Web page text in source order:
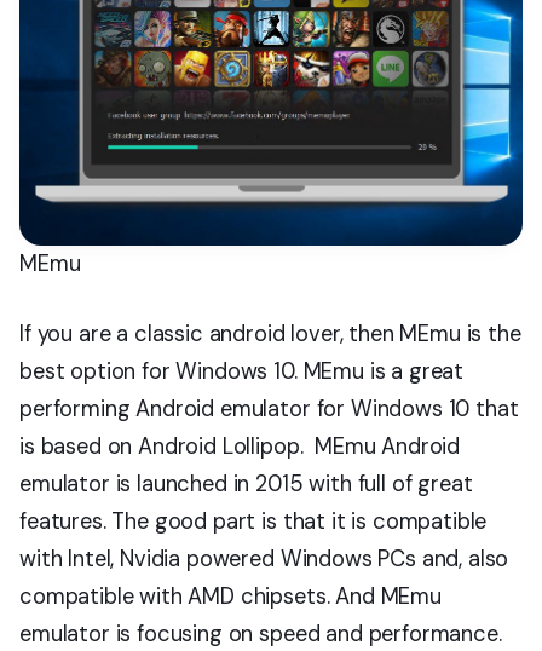
MEmu
If you are a classic android lover, then MEmu is the
best option for Windows 10. MEmu is a great
performing Android emulator for Windows 10 that
is based on Android Lollipop. MEmu Android
emulator is launched in 2015 with full of great
features. The good part is that it is compatible
with Intel, Nvidia powered Windows PCs and, also
compatible with AMD chipsets. And MEmu
emulator is focusing on speed and performance.